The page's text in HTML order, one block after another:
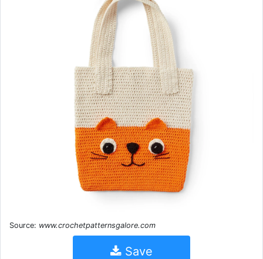
Source: www.crochetpatternsgalore.com
Save